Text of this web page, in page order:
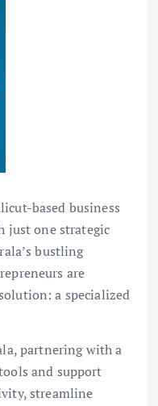
based business
just one strategic
bustling
are
a specialized
partnering with a
and support
streamline